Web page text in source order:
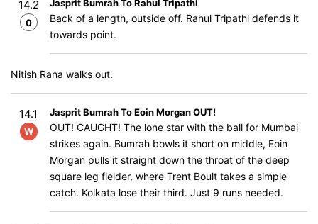
14.2
0
Jasprit Bumrah To Rahul Tripathi
Back of a length, outside off. Rahul Tripathi defends it
towards point.
Nitish Rana walks out.
14.1
W
Jasprit Bumrah To Eoin Morgan OUT!
OUT! CAUGHT! The lone star with the ball for Mumbai
strikes again. Bumrah bowls it short on middle, Eoin
Morgan pulls it straight down the throat of the deep
square leg fielder, where Trent Boult takes a simple
catch. Kolkata lose their third. Just 9 runs needed.